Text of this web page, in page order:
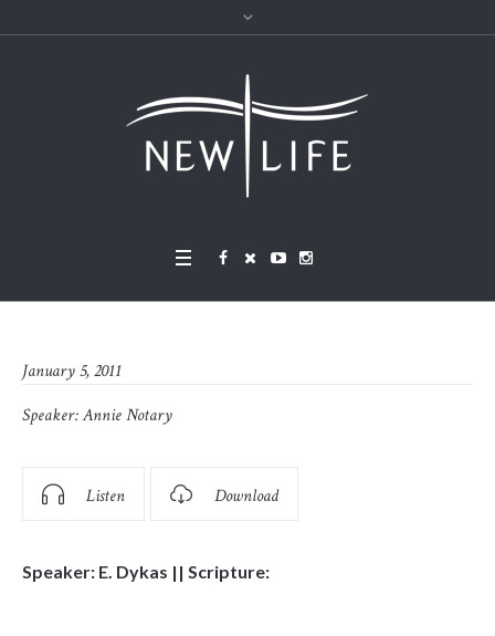
January 5, 2011
Speaker:Annie Notary
Listen Download
Speaker: E. Dykas || Scripture: